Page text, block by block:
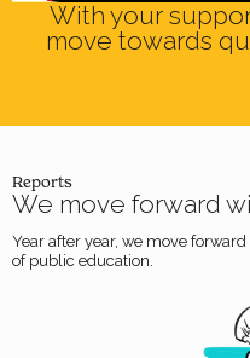
Anderson Quijano
SOACHA
With your
move towards
Reports
We move forward
Year after year, we move
of public education.